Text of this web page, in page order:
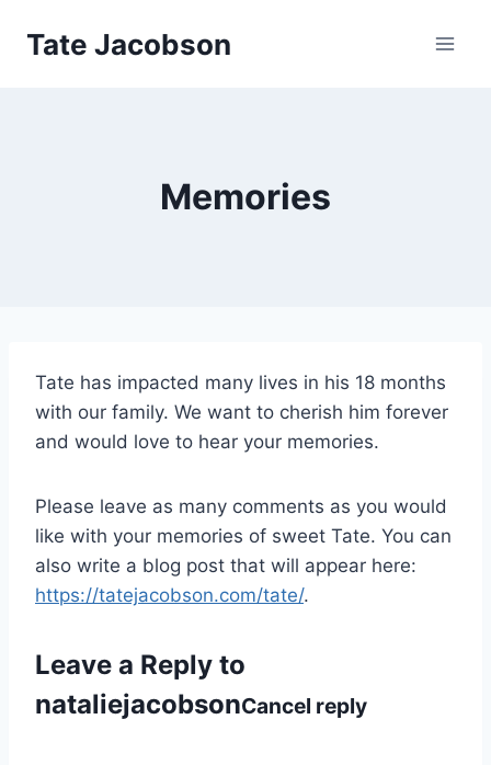
Tate Jacobson
Memories
Tate has impacted many lives in his 18 months
with our family. We want to cherish him forever
and would love to hear your memories.
Please leave as many comments as you would
like with your memories of sweet Tate. You can
also write a blog post that will appear here:
https://tatejacobson.com/tate/.
Leave a Reply to
nataliejacobsonCancel reply